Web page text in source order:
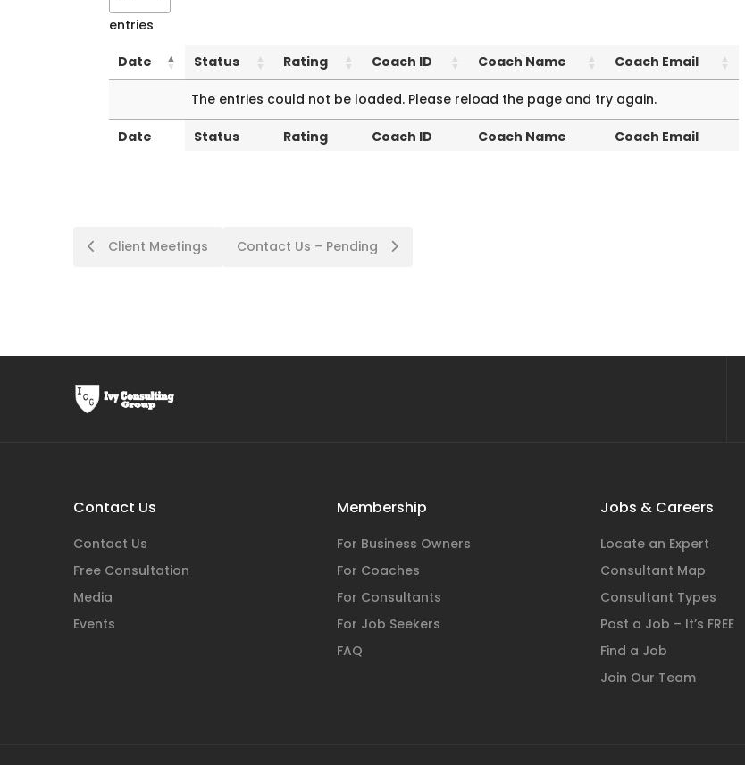
entries
Date Status Rating Coach ID Coach Name
Coach Email
Rating Coach Email
The entries could not be loaded. Please reload the page and try again.
Date Status Rating Coach ID Coach Name Coach Email
Client Meetings Contact Us – Pending
Contact Us
Contact Us
Free Consultation
Media
Events
Membership
For Business Owners
For Coaches
For Consultants
For Job Seekers
FAQ
Jobs & Careers
Locate an Expert
Consultant Map
Consultant Types
Post a Job – It’s FREE
Find a Job
Join Our Team